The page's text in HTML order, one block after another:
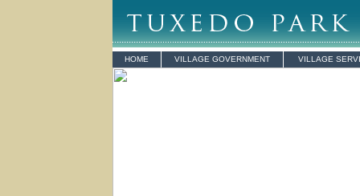
HOME VILLAGE GOVERNMENT VILLAGE